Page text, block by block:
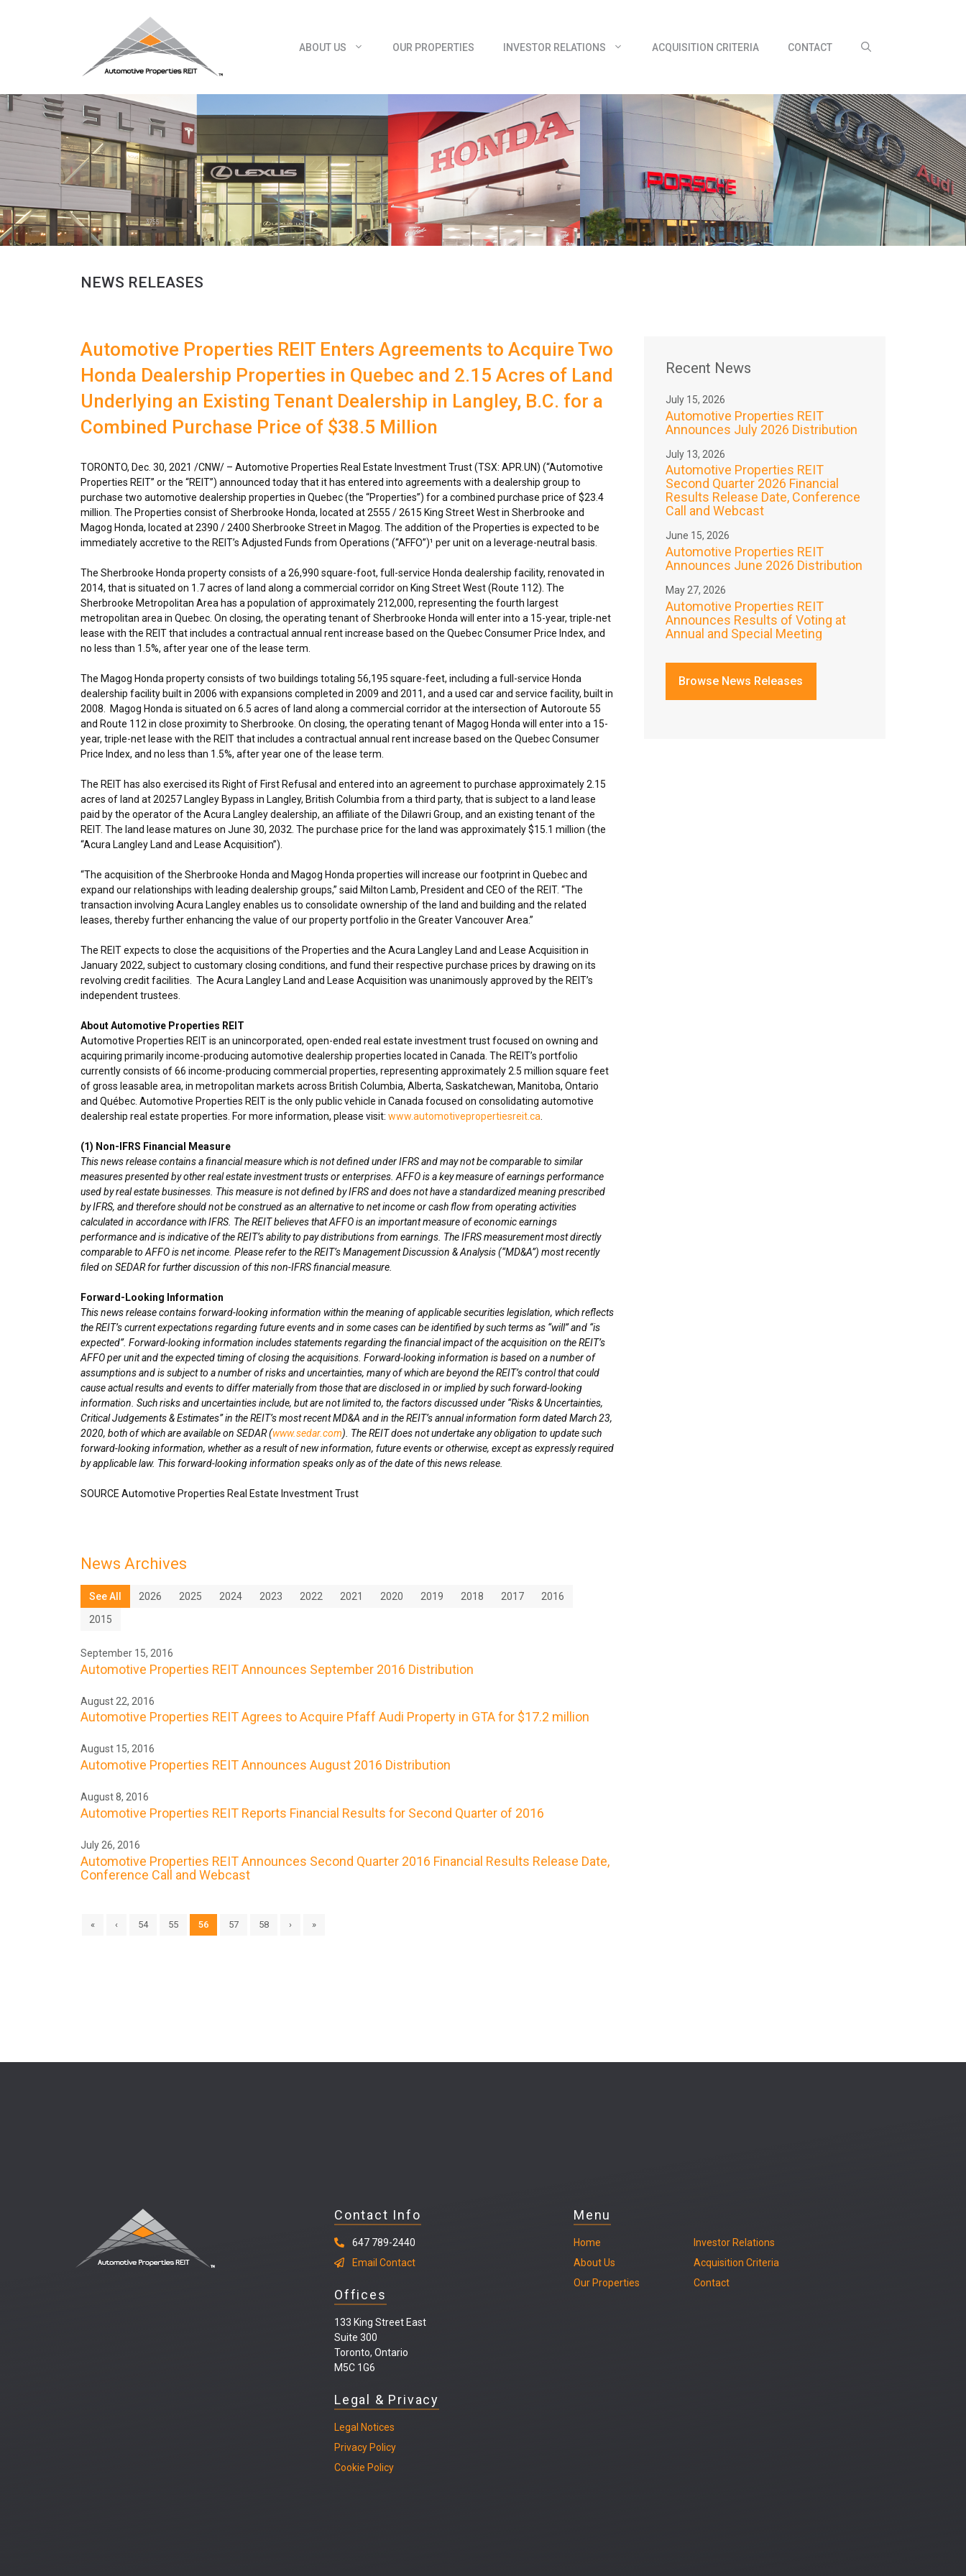
ABOUT US
OUR PROPERTIES INVESTOR RELATIONS ACQUISITION CRITERIA CONTACT
NEWS RELEASES
Automotive Properties REIT Enters Agreements to Acquire Two
Honda Dealership Properties in Quebec and 2.15 Acres of Land
Underlying an Existing Tenant Dealership in Langley, B.C. for a
Combined Purchase Price of $38.5 Million
TORONTO, Dec. 30, 2021 /CNW/ – Automotive Properties Real Estate Investment Trust (TSX: APR.UN) (“Automotive
Properties REIT” or the “REIT”) announced today that it has entered into agreements with a dealership group to
purchase two automotive dealership properties in Quebec(the “Properties”) for a combined purchase price of$23.4
million . The Properties consist of Sherbrooke Honda, located at 2555 / 2615 King Street West in Sherbrooke and
Magog Honda, located at 2390 / 2400 Sherbrooke Street in Magog . The addition of the Properties is expected to be
immediately accretive to the REIT’s Adjusted Funds from Operations (“AFFO”)¹ per unit on a leverage-neutral basis.
The Sherbrooke Honda property consists of a 26,990 square-foot, full-service Honda dealership facility, renovated in
2014, that is situated on 1.7 acres of land along a commercial corridor on King Street West(Route 112). The
Sherbrooke Metropolitan Area has a population of approximately 212,000, representing the fourth largest
metropolitan area in Quebec . On closing, the operating tenant of Sherbrooke Honda will enter into a 15-year, triple-net
lease with the REIT that includes a contractual annual rent increase based on the Quebec Consumer Price Index, and
no less than 1.5%, after year one of the lease term.
The Magog Honda property consists of two buildings totaling 56,195 square-feet, including a full-service Honda
dealership facility built in 2006 with expansions completed in 2009 and 2011, and a used car and service facility, built in
2008. Magog Honda is situated on 6.5 acres of land along a commercial corridor at the intersection of Autoroute 55
and Route 112 in close proximity to Sherbrooke . On closing, the operating tenant of Magog Honda will enter into a 15-
year, triple-net lease with the REIT that includes a contractual annual rent increase based on the Quebec Consumer
Price Index, and no less than 1.5%, after year one of the lease term.
The REIT has also exercised its Right of First Refusal and entered into an agreement to purchase approximately 2.15
acres of land at 20257 Langley Bypass in Langley, British Columbia from a third party, that is subject to a land lease
paid by the operator of the Acura Langley dealership, an affiliate of the Dilawri Group, and an existing tenant of the
REIT. The land lease matures on June 30, 2032 . The purchase price for the land was approximately$15.1 million (the
“Acura Langley Land and Lease Acquisition”).
“The acquisition of the Sherbrooke Honda and Magog Honda properties will increase our footprint in Quebecand
expand our relationships with leading dealership groups,” said Milton Lamb, President and CEO of the REIT. “The
transaction involving Acura Langley enables us to consolidate ownership of the land and building and the related
leases, thereby further enhancing the value of our property portfolio in the Greater Vancouver Area.”
The REIT expects to close the acquisitions of the Properties and the Acura Langley Land and Lease Acquisition in
January 2022, subject to customary closing conditions, and fund their respective purchase prices by drawing on its
revolving credit facilities. The Acura Langley Land and Lease Acquisition was unanimously approved by the REIT’s
independent trustees.
About Automotive Properties REIT
Automotive Properties REIT is an unincorporated, open-ended real estate investment trust focused on owning and
acquiring primarily income-producing automotive dealership properties located in Canada . The REIT’s portfolio
currently consists of 66 income-producing commercial properties, representing approximately 2.5 million square feet
of gross leasable area, in metropolitan markets across British Columbia, Alberta, Saskatchewan, Manitoba, Ontario
and Québec. Automotive Properties REIT is the only public vehicle in Canada focused on consolidating automotive
dealership real estate properties. For more information, please visit: www.automotivepropertiesreit.ca
(1) Non-IFRS Financial Measure
This news release contains a financial measure which is not defined under IFRS and may not be comparable to similar
measures presented by other real estate investment trusts or enterprises. AFFO is a key measure of earnings performance
used by real estate businesses. This measure is not defined by IFRS and does not have a standardized meaning prescribed
by IFRS, and therefore should not be construed as an alternative to net income or cash flow from operating activities
calculated in accordance with IFRS. The REIT believes that AFFO is an important measure of economic earnings
performance and is indicative of the REIT’s ability to pay distributions from earnings. The IFRS measurement most directly
comparable to AFFO is net income. Please refer to the REIT’sManagement Discussion & Analysis (“MD&A”) most recently
filed on SEDAR for further discussion of this non-IFRS financial measure.
Forward-Looking Information
This news release contains forward-looking information within the meaning of applicable securities legislation, which reflects
the REIT’s current expectations regarding future events and in some cases can be identified by such terms as “will” and “is
expected”. Forward-looking information includes statements regarding the financial impact of the acquisition on the REIT’s
AFFO per unit and the expected timing of closing the acquisitions. Forward-looking information is based on a number of
assumptions and is subject to a number of risks and uncertainties, many of which are beyond the REIT’s control that could
cause actual results and events to differ materially from those that are disclosed in or implied by such forward-looking
information. Such risks and uncertainties include, but are not limited to, the factors discussed under “Risks & Uncertainties,
Critical Judgements & Estimates” in the REIT’s most recent MD&A and in the REIT’s annual information form datedMarch 23,
2020, both of which are available on SEDAR (www.sedar.com). The REIT does not undertake any obligation to update such
forward-looking information, whether as a result of new information, future events or otherwise, except as expressly required
by applicable law. This forward-looking information speaks only as of the date of this news release.
SOURCE Automotive Properties Real Estate Investment Trust
News Archives
See All 2026 2025 2024 2023 2022 2021 2020 2019 2018 2017
2016
2015
September 15, 2016
Automotive Properties REIT Announces September 2016 Distribution
August 22, 2016
Automotive Properties REIT Agrees to Acquire Pfaff Audi Property in GTA for $17.2 million
August 15, 2016
Automotive Properties REIT Announces August 2016 Distribution
August 8, 2016
Automotive Properties REIT Reports Financial Results for Second Quarter of 2016
July 26, 2016
Automotive Properties REIT Announces Second Quarter 2016 Financial Results Release Date,
Conference Call and Webcast
« ‹ 54 55 56 57 58 › »
Recent News
July 15, 2026
Automotive Properties REIT
Announces July 2026 Distribution
July 13, 2026
Automotive Properties REIT
Second Quarter 2026 Financial
Results Release Date, Conference
Call and Webcast
June 15, 2026
Automotive Properties REIT
Announces June 2026 Distribution
May 27, 2026
Automotive Properties REIT
Announces Results of Voting at
Annual and Special Meeting
Browse News Releases
Contact Info
647 789-2440
Email Contact
Offices
133 King Street East
Suite 300
Toronto, Ontario
M5C 1G6
Legal & Privacy
Legal Notices
Privacy Policy
Cookie Policy
Menu
Home
About Us
Our Properties
Investor Relations
Acquisition Criteria
Contact